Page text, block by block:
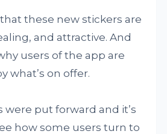
these new stickers are
and attractive. And
users of the app are
what’s on offer.
were put forward and it’s
how some users turn to